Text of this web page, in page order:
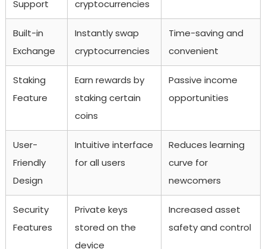
Support
cryptocurrencies
Built-in
Exchange
Instantly swap
cryptocurrencies
Time-saving and
convenient
Staking
Feature
Earn rewards by
staking certain
coins
Passive income
opportunities
User-
Friendly
Design
Intuitive interface
for all users
Reduces learning
curve for
newcomers
Security
Features
Private keys
stored on the
device
Increased asset
safety and control